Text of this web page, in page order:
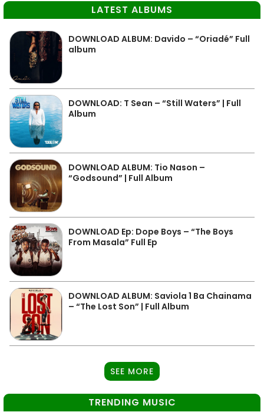
LATEST ALBUMS
DOWNLOAD ALBUM: Davido – “Oriadé” Full
album
DOWNLOAD: T Sean – “Still Waters” | Full
Album
DOWNLOAD ALBUM: Tio Nason –
“Godsound” | Full Album
DOWNLOAD Ep: Dope Boys – “The Boys
From Masala” Full Ep
DOWNLOAD ALBUM: Saviola 1 Ba Chainama
– “The Lost Son” | Full Album
SEE MORE
TRENDING MUSIC